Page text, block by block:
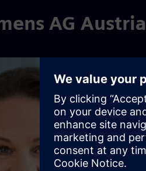
AG Austria